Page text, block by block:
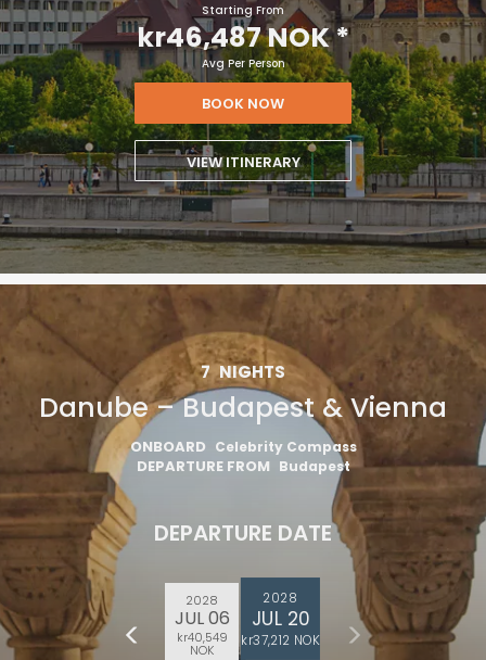
Starting From
kr46,487 NOK*
Avg Per Person
BOOK NOW
VIEW ITINERARY
7 NIGHTS
Danube – Budapest & Vienna
ONBOARD Celebrity Compass
DEPARTURE FROM Budapest
DEPARTURE DATE
2028
JUL 06
kr40,549
NOK
2028
JUL 20
kr37,212 NOK